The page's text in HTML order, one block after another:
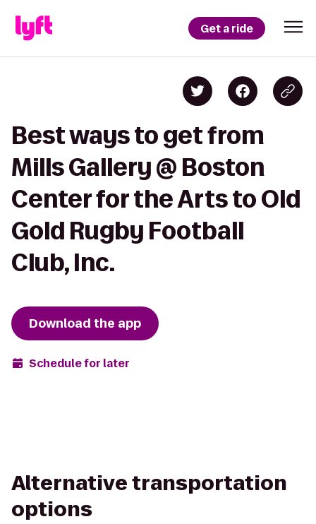
Get a ride
Best ways to get from
Mills Gallery @ Boston
Center for the Arts to Old
Gold Rugby Football
Club, Inc.
Download the app
Schedule for later
Alternative transportation
options